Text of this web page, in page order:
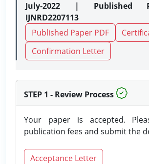
July-2022 | Published
IJNRD2207113
Published Paper PDF
Confirmation Letter
STEP 1 - Review Process
Your paper is accepted.
publication fees and submit the
Acceptance Letter